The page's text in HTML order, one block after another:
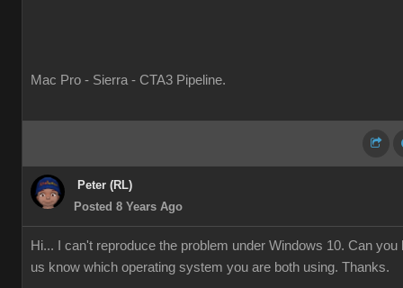
Mac Pro - Sierra - CTA3 Pipeline.
Peter (RL)
Posted 8 Years Ago
Hi... I can't reproduce the problem under Windows 10. Can you
us know which operating system you are both using. Thanks.